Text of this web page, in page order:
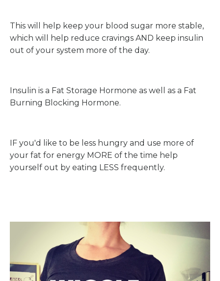
This will help keep your blood sugar more stable,
which will help reduce cravings AND keep insulin
out of your system more of the day.
Insulin is a Fat Storage Hormone as well as a Fat
Burning Blocking Hormone.
IF you'd like to be less hungry and use more of
your fat for energy MORE of the time help
yourself out by eating LESS frequently.